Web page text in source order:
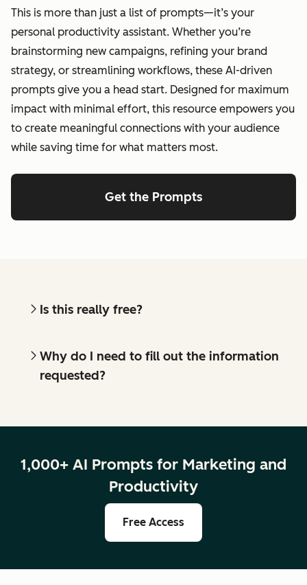
This is more than just a list of prompts—it’s your
personal productivity assistant. Whether you’re
brainstorming new campaigns, refining your brand
strategy, or streamlining workflows, these AI-driven
prompts give you a head start. Designed for maximum
impact with minimal effort, this resource empowers you
to create meaningful connections with your audience
while saving time for what matters most.
Get the Prompts
Is this really free?
Why do I need to fill out the information
requested?
1,000+ AI Prompts for Marketing and
Productivity
Free Access